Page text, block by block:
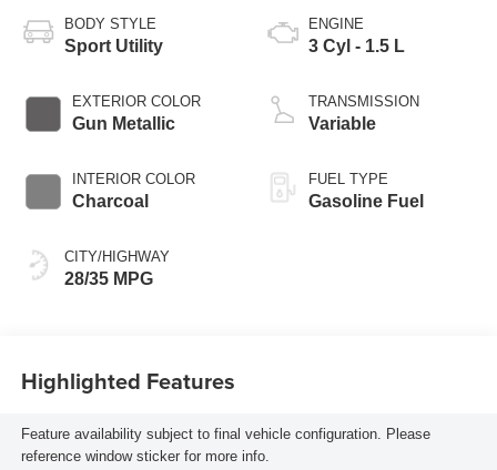
BODY STYLE
Sport Utility
EXTERIOR COLOR
Gun Metallic
INTERIOR COLOR
Charcoal
CITY/HIGHWAY
28/35 MPG
ENGINE
3 Cyl - 1.5 L
TRANSMISSION
Variable
FUEL TYPE
Gasoline Fuel
Highlighted Features
Feature availability subject to final vehicle configuration. Please
reference window sticker for more info.